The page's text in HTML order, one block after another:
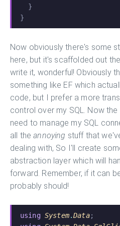
  }
}
Now obviously there's some
here, but it's scaffolded out
write it, wonderful! Obviously
something like EF which
code, but I prefer a more
control over my SQL. Now
need to manage my SQL
all theannoying stuff that
dealing with, So I'll create
abstraction layer which will
forward. Remember, if it can
probably should!
using System.Data;